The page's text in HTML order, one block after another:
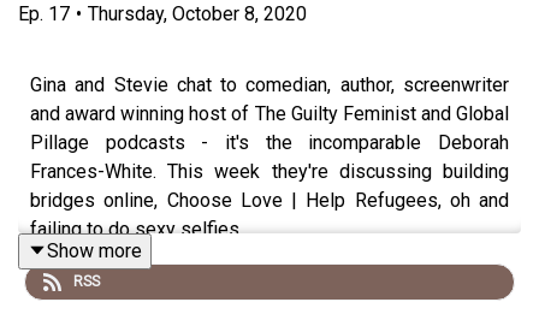
Ep. 17 • Thursday, October 8, 2020
Gina and Stevie chat to comedian, author, screenwriter
and award winning host of The Guilty Feminist and Global
Pillage podcasts - it's the incomparable Deborah
Frances-White. This week they're discussing building
bridges online, Choose Love | Help Refugees, oh and
failing to do sexy selfies.
Show more
RSS